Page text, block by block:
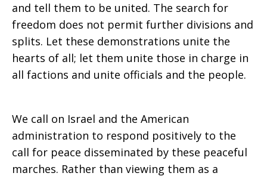
and tell them to be united. The search for
freedom does not permit further divisions and
splits. Let these demonstrations unite the
hearts of all; let them unite those in charge in
all factions and unite officials and the people.
We call on Israel and the American
administration to respond positively to the
call for peace disseminated by these peaceful
marches. Rather than viewing them as a